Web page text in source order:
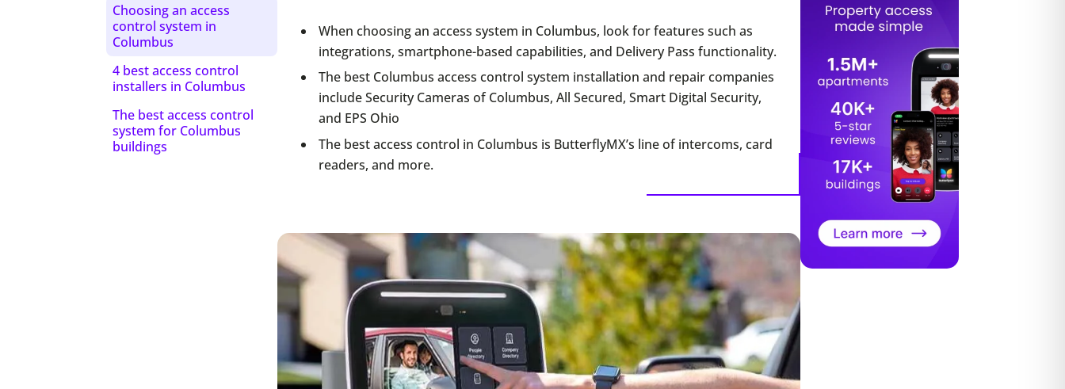
When choosing an access system in Columbus, look for features such as
integrations, smartphone-based capabilities, and Delivery Pass functionality.
The best Columbus access control system installation and repair companies
include Security Cameras of Columbus, All Secured, Smart Digital Security,
and EPS Ohio
The best access control in Columbus is ButterflyMX’s line of intercoms, card
readers, and more.
Choosing an access
control system in
Columbus
4 best access control
installers in Columbus
The best access control
system for Columbus
buildings